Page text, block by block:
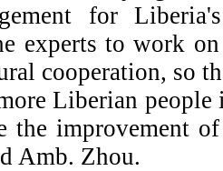
for Liberia
experts to work
cooperation, so
Liberian
the improvement
Amb. Zhou.